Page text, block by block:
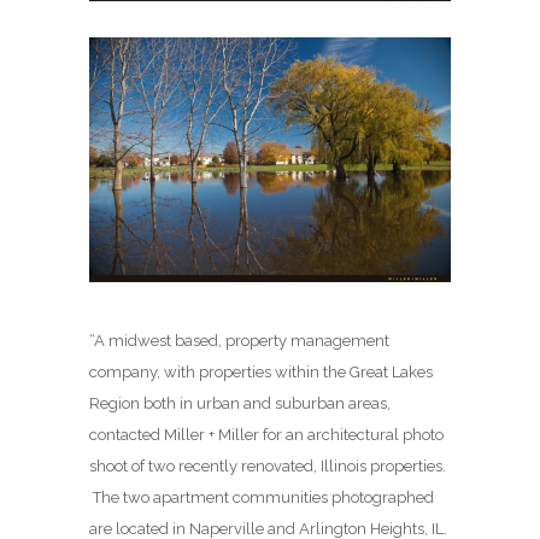
“A midwest based, property management
company, with properties within the Great Lakes
Region both in urban and suburban areas,
contacted Miller + Miller for an architectural photo
shoot of two recently renovated, Illinois properties.
The two apartment communities photographed
are located in Naperville and Arlington Heights, IL.